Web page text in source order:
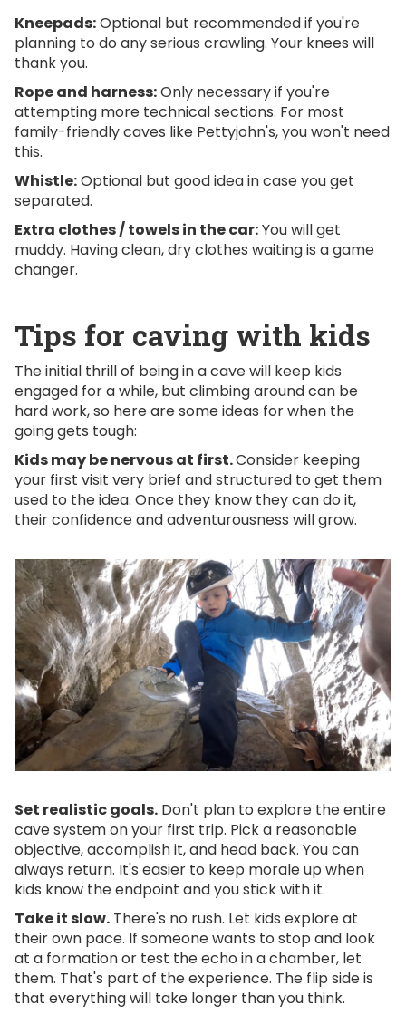
Kneepads:Optional but recommended if you're
planning to do any serious crawling. Your knees will
thank you.
Rope and harness:Only necessary if you're
attempting more technical sections. For most
family-friendly caves like Pettyjohn's, you won't need
this.
Whistle:Optional but good idea in case you get
separated.
Extra clothes / towels in the car:You will get
muddy. Having clean, dry clothes waiting is a game
changer.
Tips for caving with kids
The initial thrill of being in a cave will keep kids
engaged for a while, but climbing around can be
hard work, so here are some ideas for when the
going gets tough:
Kids may be nervous at first.Consider keeping
your first visit very brief and structured to get them
used to the idea. Once they know they can do it,
their confidence and adventurousness will grow.
Set realistic goals. Don't plan to explore the entire
cave system on your first trip. Pick a reasonable
objective, accomplish it, and head back. You can
always return. It's easier to keep morale up when
kids know the endpoint and you stick with it.
Take it slow. There's no rush. Let kids explore at
their own pace. If someone wants to stop and look
at a formation or test the echo in a chamber, let
them. That's part of the experience. The flip side is
that everything will take longer than you think.